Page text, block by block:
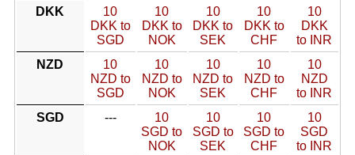
DKK
10
DKK to
SGD
10
DKK to
NOK
10
DKK to
SEK
10
DKK to
CHF
10
DKK
to INR
NZD
10
NZD to
SGD
10
NZD to
NOK
10
NZD to
SEK
10
NZD to
CHF
10
NZD
to INR
SGD
---
10
SGD to
NOK
10
SGD to
SEK
10
SGD to
CHF
10
SGD
to INR